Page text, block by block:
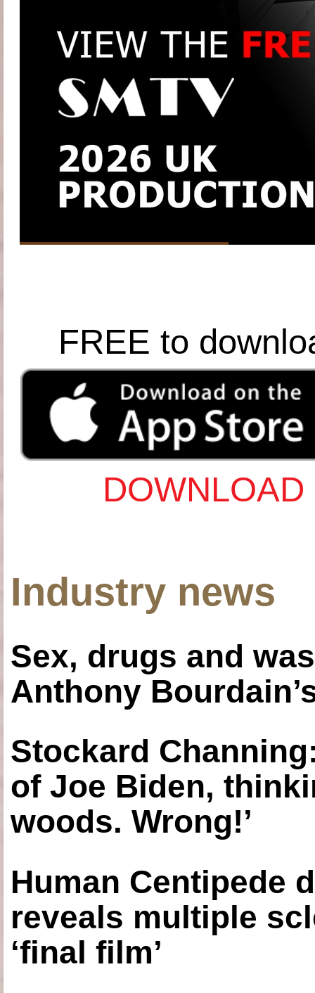
FREE to
Industry news
Sex, drugs and
Anthony
Stockard
of Joe Biden,
woods. Wrong!’
Human Centipede
reveals multiple
‘final film’